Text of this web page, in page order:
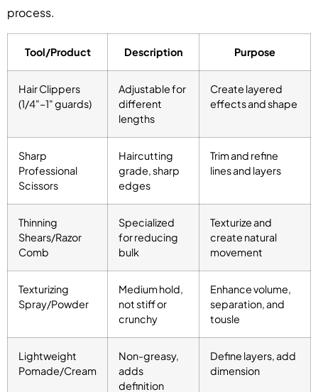
process.
Tool/Product Description Purpose
Hair Clippers
(1/4"–1" guards)
Adjustable for
different
lengths
Create layered
effects and shape
Sharp
Professional
Scissors
Haircutting
grade, sharp
edges
Trim and refine
lines and layers
Thinning
Shears/Razor
Comb
Specialized
for reducing
bulk
Texturize and
create natural
movement
Texturizing
Spray/Powder
Medium hold,
not stiff or
crunchy
Enhance volume,
separation, and
tousle
Lightweight
Pomade/Cream
Non-greasy,
adds
definition
Define layers, add
dimension